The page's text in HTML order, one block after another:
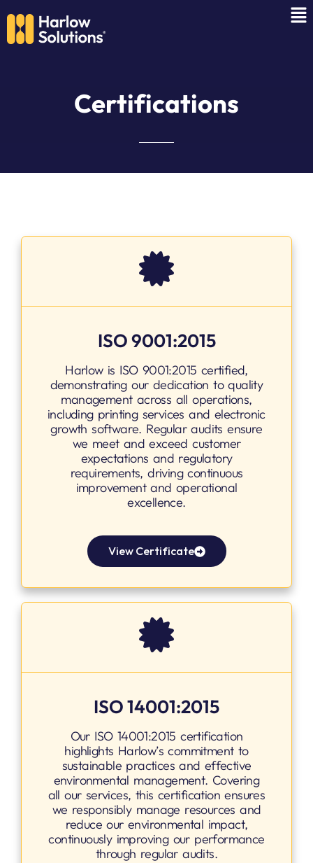
Certifications
ISO 9001:2015
Harlow is ISO 9001:2015 certified,
demonstrating our dedication to quality
management across all operations,
including printing services and electronic
growth software. Regular audits ensure
we meet and exceed customer
expectations and regulatory
requirements, driving continuous
improvement and operational
excellence.
View Certificate
ISO 14001:2015
Our ISO 14001:2015 certification
highlights Harlow’s commitment to
sustainable practices and effective
environmental management. Covering
all our services, this certification ensures
we responsibly manage resources and
reduce our environmental impact,
continuously improving our performance
through regular audits.